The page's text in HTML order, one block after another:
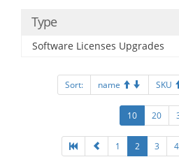
Type
Software Licenses Upgrades
Sort: name SKU
10 20
1 2 3 4